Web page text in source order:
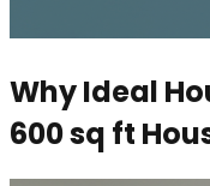
Why Ideal
600 sq ft